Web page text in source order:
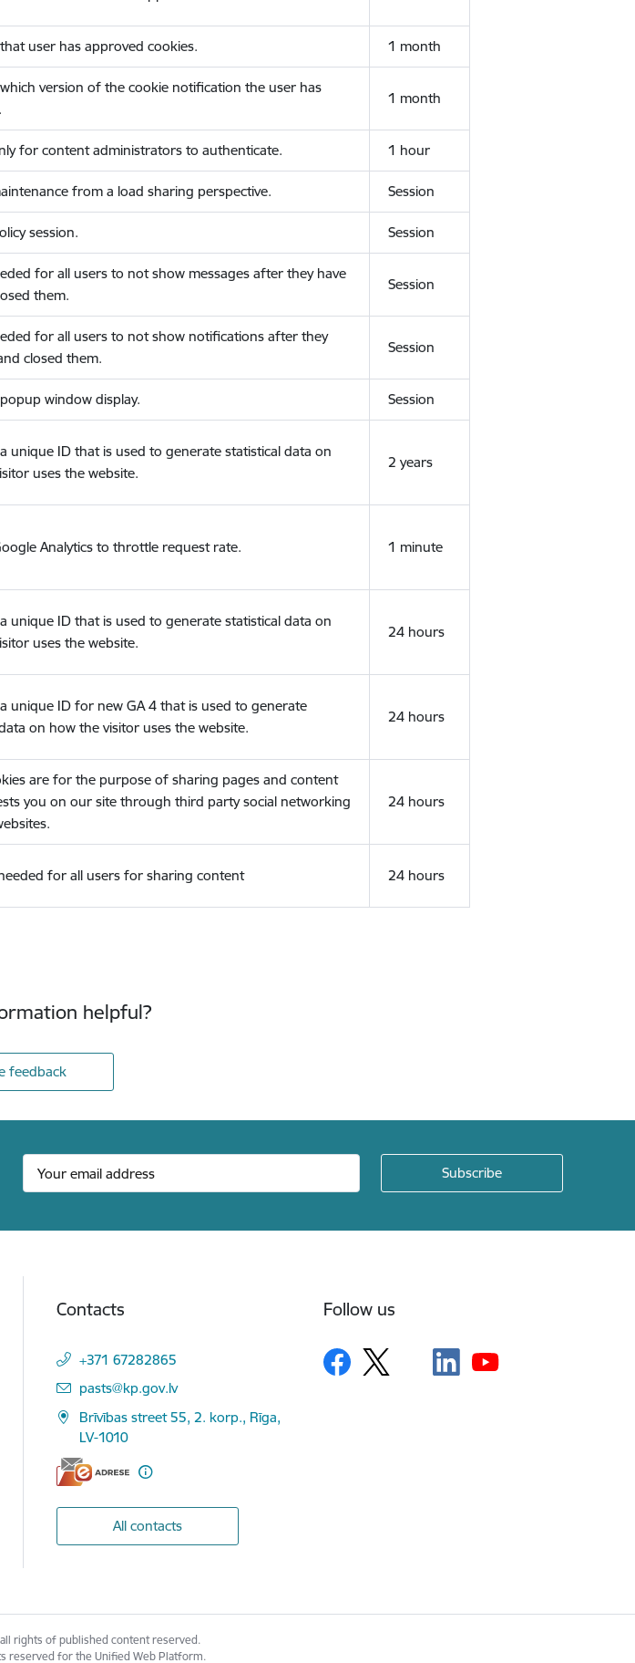
user has approved cookies. 1 month
version of the cookie notification the user has
1 month
for content administrators to authenticate. 1 hour
from a load sharing perspective. Session
session. Session
for all users to not show messages after they have
them.
Session
for all users to not show notifications after they
closed them.
Session
window display. Session
unique ID that is used to generate statistical data on
uses the website.
2 years
Analytics to throttle request rate. 1 minute
unique ID that is used to generate statistical data on
uses the website.
24 hours
unique ID for new GA 4 that is used to generate
on how the visitor uses the website.
24 hours
are for the purpose of sharing pages and content
you on our site through third party social networking
24 hours
for all users for sharing content 24 hours
helpful?
feedback
Contacts
+371 67282865
E-mail:
pasts@kp.gov.lv
Brīvības street 55, 2. korp., Rīga,
LV-1010
All contacts
Follow us
rights of published content reserved.
reserved for the Unified Web Platform.